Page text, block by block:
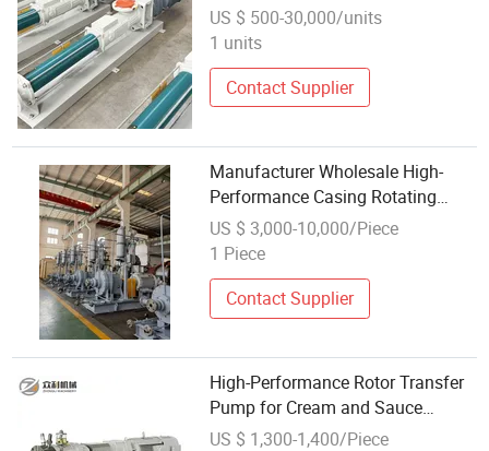
US $ 500-30,000/units
1 units
Contact Supplier
Manufacturer Wholesale High-
Performance Casing Rotating
Pump for Mine Drainage
US $ 3,000-10,000/Piece
1 Piece
Contact Supplier
High-Performance Rotor Transfer
Pump for Cream and Sauce
Applications
US $ 1,300-1,400/Piece